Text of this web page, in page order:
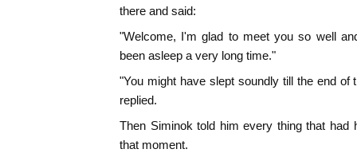
there and said:
"Welcome, I'm glad to meet you so well
been asleep a very long time."
"You might have slept soundly till the end of
replied.
Then Siminok told him every thing that had
that moment.